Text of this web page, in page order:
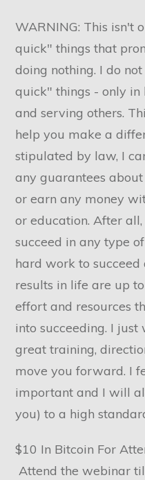
WARNING: This isn't
quick" things that
doing nothing. I do
quick" things - only
and serving others.
help you make a
stipulated by law, I
any guarantees
or earn any money
or education. After
succeed in any type
hard work to
results in life are up
effort and resources
into succeeding. I
great training,
move you forward. I
important and I will
you) to a high
$10 In Bitcoin For
Attend the webinar